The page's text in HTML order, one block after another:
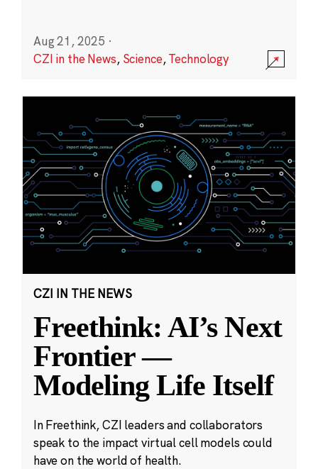
Aug 21, 2025 ·
CZI in the News, Science,Technology
CZI IN THE NEWS
Freethink: AI’s Next
Frontier —
Modeling Life Itself
In Freethink, CZI leaders and collaborators
speak to the impact virtual cell models could
have on the world of health.